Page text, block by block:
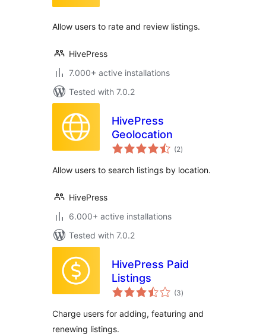
Allow users to rate and review listings.
HivePress
7.000+ active installations
Tested with 7.0.2
HivePress
Geolocation
(2total
ratings
)
Allow users to search listings by location.
HivePress
6.000+ active installations
Tested with 7.0.2
HivePress Paid
Listings
(3total
ratings
)
Charge users for adding, featuring and
renewing listings.